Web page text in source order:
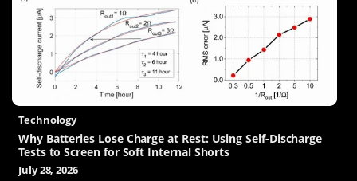
Technology
Why Batteries Lose Charge at Rest: Using Self-Discharge
Tests to Screen for Soft Internal Shorts
July 28, 2026